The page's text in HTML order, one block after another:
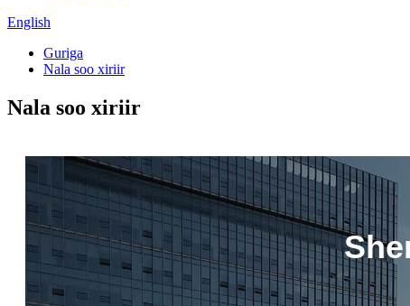
English
Guriga
Nala soo xiriir
Nala soo xiriir